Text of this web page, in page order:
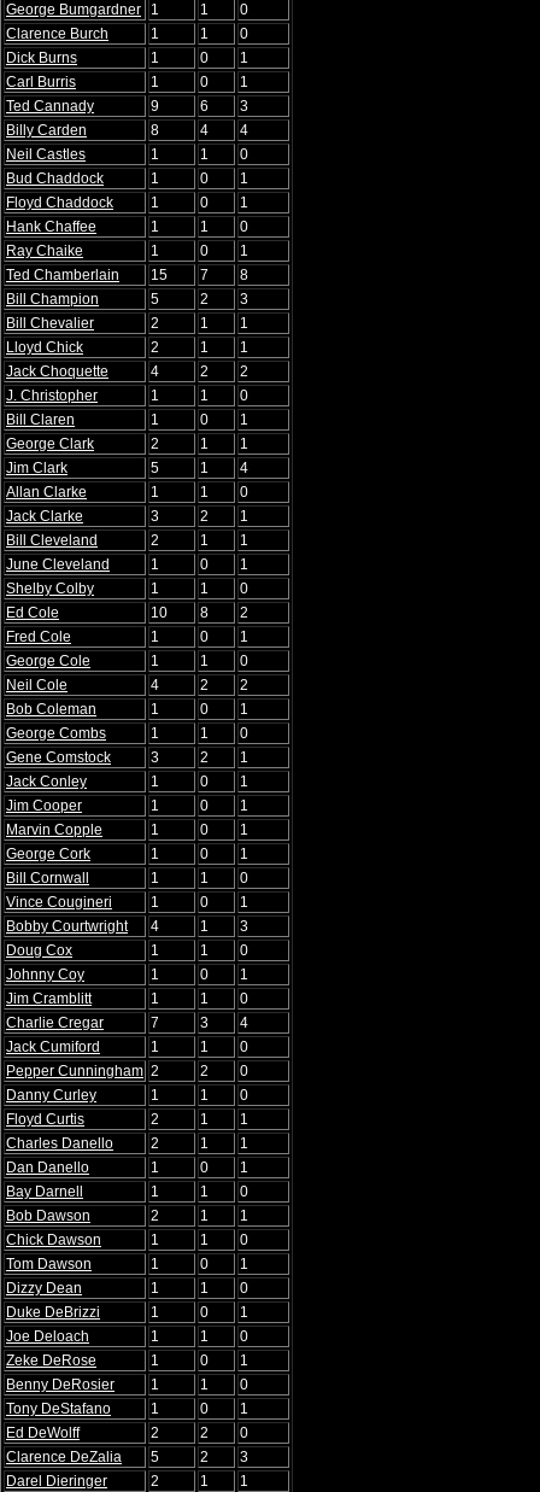
George Bumgardner 1 1
0
Clarence Burch
1 1
0
Dick Burns
1 0
1
Carl Burris
1 0
1
Ted Cannady
9 6
3
Billy Carden
8 4
4
Neil Castles
1 1
0
Bud Chaddock
1 0
1
Floyd Chaddock
1 0
1
Hank Chaffee
1 1
0
Ray Chaike
1 0
1
Ted Chamberlain
15 7
8
Bill Champion
5 2
3
Bill Chevalier
2 1
1
Lloyd Chick
2 1
1
Jack Choquette
4 2
2
J. Christopher
1 1
0
Bill Claren
1 0
1
George Clark
2 1
1
Jim Clark
5 1
4
Allan Clarke
1 1
0
Jack Clarke
3 2
1
Bill Cleveland
2 1
1
June Cleveland
1 0
1
Shelby Colby
1 1
0
Ed Cole
10 8
2
Fred Cole
1 0
1
George Cole
1 1
0
Neil Cole
4 2
2
Bob Coleman
1 0
1
George Combs
1 1
0
Gene Comstock
3 2
1
Jack Conley
1 0
1
Jim Cooper
1 0
1
Marvin Copple
1 0
1
George Cork
1 0
1
Bill Cornwall
1 1
0
Vince Cougineri
1 0
1
Bobby Courtwright
4 1
3
Doug Cox
1 1
0
Johnny Coy
1 0
1
Jim Cramblitt
1 1
0
Charlie Cregar
7 3
4
Jack Cumiford
1 1
0
Pepper Cunningham 2 2
0
Danny Curley
1 1
0
Floyd Curtis
2 1
1
Charles Danello
2 1
1
Dan Danello
1 0
1
Bay Darnell
1 1
0
Bob Dawson
2 1
1
Chick Dawson
1 1
0
Tom Dawson
1 0
1
Dizzy Dean
1 1
0
Duke DeBrizzi
1 0
1
Joe Deloach
1 1
0
Zeke DeRose
1 0
1
Benny DeRosier
1 1
0
Tony DeStafano
1 0
1
Ed DeWolff
2 2
0
Clarence DeZalia
5 2
3
Darel Dieringer
2 1
1